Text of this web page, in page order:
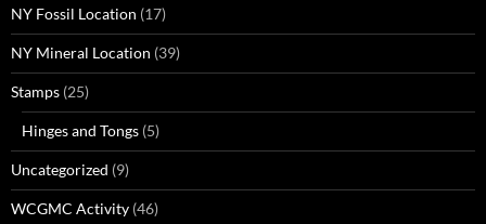
NY Fossil Location (17)
NY Mineral Location (39)
Stamps (25)
Hinges and Tongs (5)
Uncategorized (9)
WCGMC Activity (46)